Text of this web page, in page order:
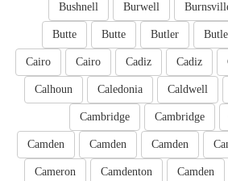
Burwell
Bushnell
Butler
Butte
Butte
Cadiz
Cadiz
Cairo
Cairo
Caldwell
Caledonia
Calhoun
Cambridge
Cambridge
Camden
Camden
Camden
Camden
Camdenton
Cameron